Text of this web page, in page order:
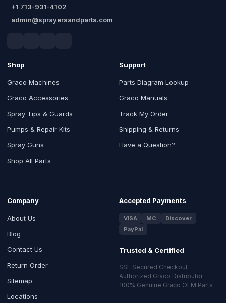
+1 713-931-4102
admin@sprayersandparts.com
Shop
Graco Machines
Graco Accessories
Spray Tips & Guards
Pumps & Repair Kits
Spray Guns
Shop All Parts
Support
Parts Diagram Lookup
Graco Manuals
Track My Order
Shipping & Returns
Have a Question?
Company
About Us
Blog
Contact Us
Return Order
Sitemap
Locations
Accepted Payments
VISA MC
Discover
PayPal
Trusted & Certified
SSL Secured Checkout
Authorized Graco Distributor
100% Genuine Graco OEM Parts